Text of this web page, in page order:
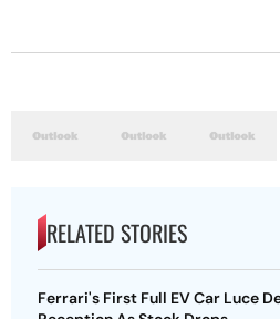
RELATED STORIES
Ferrari's First Full EV Car Luce